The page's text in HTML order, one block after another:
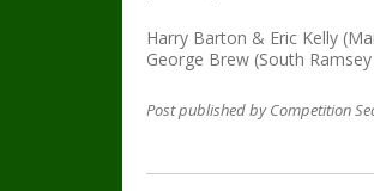
Harry Barton & Eric Kelly
George Brew (South
Post published by Competition